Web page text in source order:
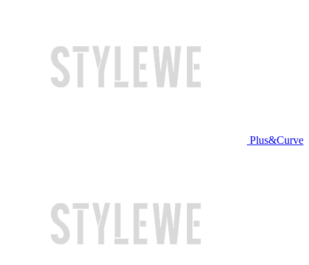
Plus&Curve